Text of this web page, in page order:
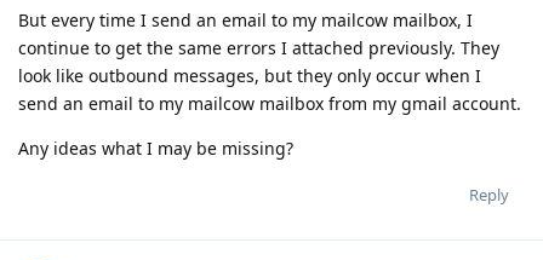
But every time I send an email to my mailcow mailbox, I
continue to get the same errors I attached previously. They
look like outbound messages, but they only occur when I
send an email to my mailcow mailbox from my gmail account.
Any ideas what I may be missing?
Reply